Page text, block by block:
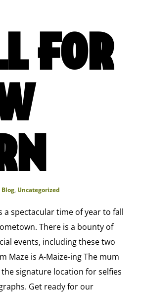
for
Blog, Uncategorized
a spectacular time of year to fall
There is a bounty of
events, including these two
Maze is A-Maize-ing The mum
signature location for selfies
Get ready for our